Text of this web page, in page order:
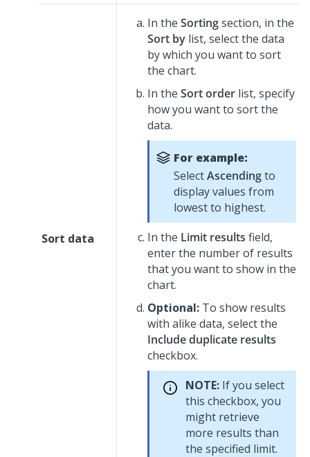
Sort data
In the Sortingsection, in the
Sort by list, select the data
by which you want to sort
the chart.
In the Sort order list, specify
how you want to sort the
data.
For example:
SelectAscendingto
display values from
lowest to highest.
In the Limit results field,
enter the number of results
that you want to show in the
chart.
Optional: To show results
with alike data, select the
Include duplicate results
checkbox.
NOTE: If you select
this checkbox, you
might retrieve
more results than
the specified limit.